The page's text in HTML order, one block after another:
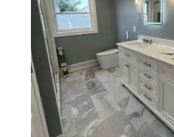
Master Bathroom
in Waltham | Walk-In
Modern Design